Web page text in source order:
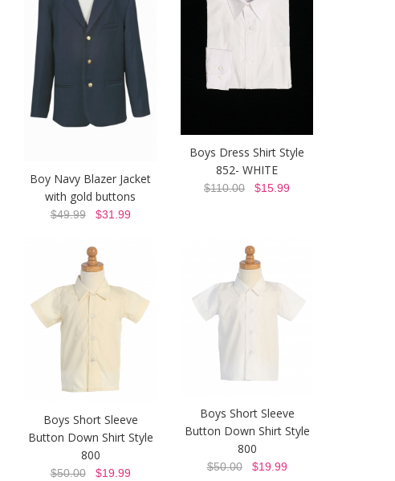
Boy Navy Blazer Jacket
with gold buttons
$49.99$31.99
Boys Dress Shirt Style
852- WHITE
$110.00 $15.99
Boys Short Sleeve
Button Down Shirt Style
800
$50.00$19.99
Boys Short Sleeve
Button Down Shirt Style
800
$50.00$19.99